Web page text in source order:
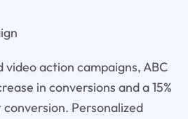
action campaigns, ABC
in conversions and a 15%
Personalized